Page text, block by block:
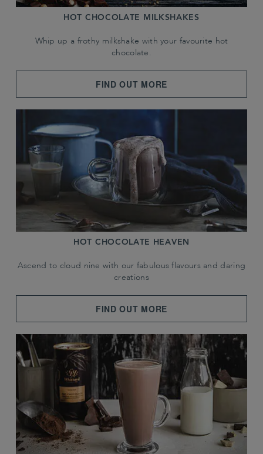
HOT CHOCOLATE MILKSHAKES
Whip up a frothy milkshake with your favourite hot
chocolate.
FIND OUT MORE
HOT CHOCOLATE HEAVEN
Ascend to cloud nine with our fabulous flavours and daring
creations
FIND OUT MORE